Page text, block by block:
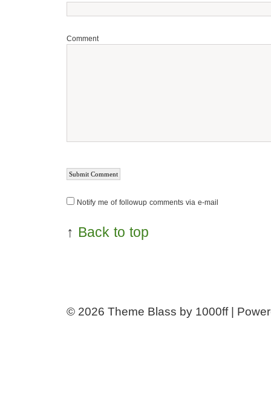
Comment
Notify me of followup comments via e-mail
↑ Back to top
© 2026 Theme Blass by 1000ff |